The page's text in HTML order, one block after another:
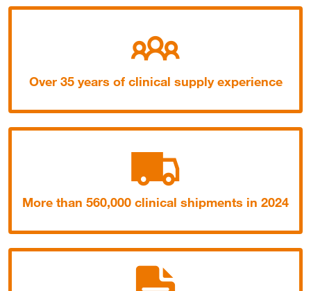
Over 35 years of clinical supply experience
More than 560,000 clinical shipments in 2024